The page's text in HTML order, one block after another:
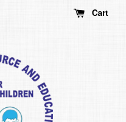
Cart